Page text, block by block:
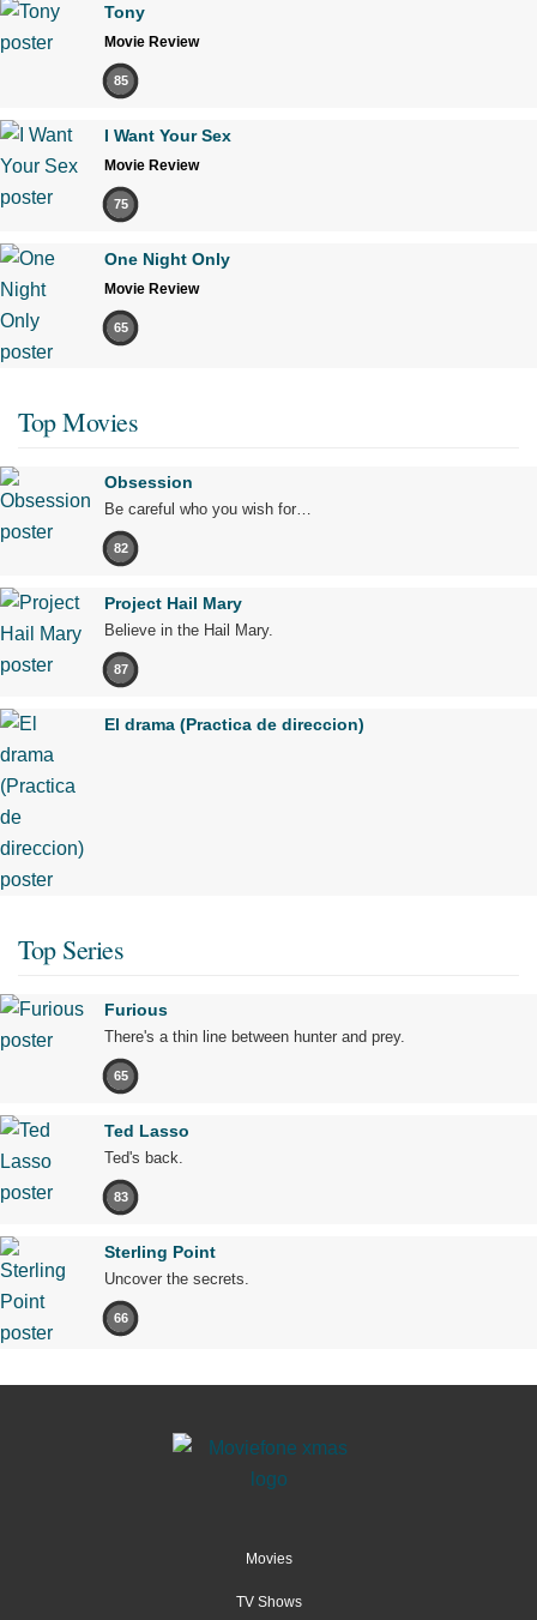
Tony
Movie Review
85
I Want Your Sex
Movie Review
75
One Night Only
Movie Review
65
Top Movies
Obsession
Be careful who you wish for…
82
Project Hail Mary
Believe in the Hail Mary.
87
El drama (Practica de direccion)
Top Series
Furious
There's a thin line between hunter and prey.
65
Ted Lasso
Ted's back.
83
Sterling Point
Uncover the secrets.
66
Movies
TV Shows